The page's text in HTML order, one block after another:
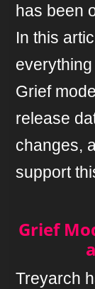
has been
In this
Grief
release
changes,
support
Grief
Treyarch